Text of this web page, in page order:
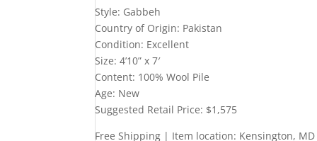
Style: Gabbeh
Country of Origin: Pakistan
Condition: Excellent
Size: 4’10” x 7′
Content: 100% Wool Pile
Age: New
Suggested Retail Price: $1,575
Free Shipping | Item location: Kensington, MD